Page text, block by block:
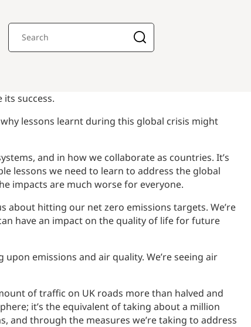
its success.
lessons learnt during this global crisis might
and in how we collaborate as countries. It’s
lessons we need to learn to address the global
impacts are much worse for everyone.
about hitting our net zero emissions targets. We’re
have an impact on the quality of life for future
emissions and air quality. We’re seeing air
of traffic on UK roads more than halved and
it’s the equivalent of taking about a million
and through the measures we’re taking to address